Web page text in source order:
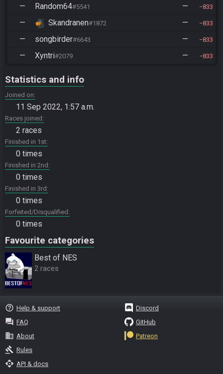
— Random64#5541 — 833
— Skandranen#1872 — 833
— songbirder#6643 — 833
— Xyntri#2079 — 833
Statistics and info
Joined on
11 Sep 2022, 1:57 a.m.
Races joined
2 races
Finished in 1st
0 times
Finished in 2nd
0 times
Finished in 3rd
0 times
Forfeited/Disqualified
0 times
Favourite categories
Best of NES
2 races
help_outline Help & support
question_answer FAQ
business About
gavel Rules
api API & docs
Discord
GitHub
Patreon